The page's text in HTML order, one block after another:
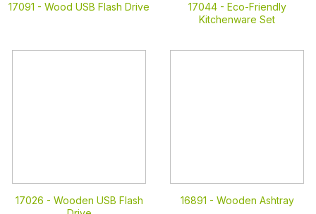
17091 - Wood USB Flash Drive 17044 - Eco-Friendly
Kitchenware Set
17026 - Wooden USB Flash
16891 - Wooden Ashtray